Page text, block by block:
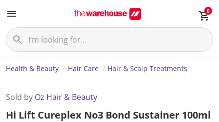
0
Health & Beauty Hair Care Hair & Scalp Treatments
Sold by Oz Hair & Beauty
Hi Lift Cureplex No3 Bond Sustainer 100ml